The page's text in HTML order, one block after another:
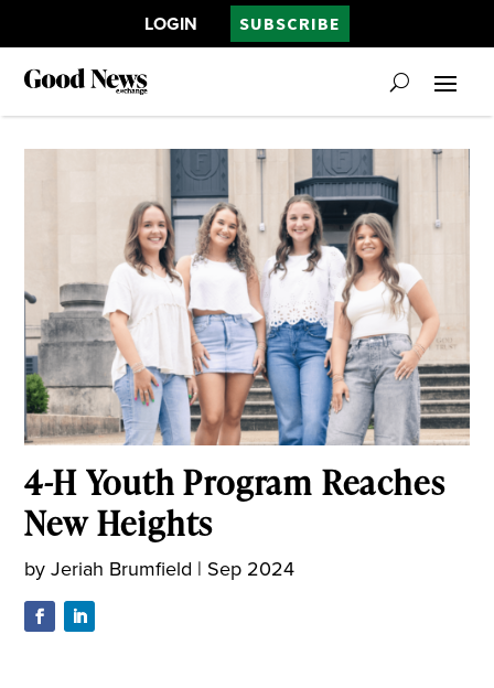
LOGIN SUBSCRIBE
4-H Youth Program Reaches
New Heights
byJeriah Brumfield | Sep 2024